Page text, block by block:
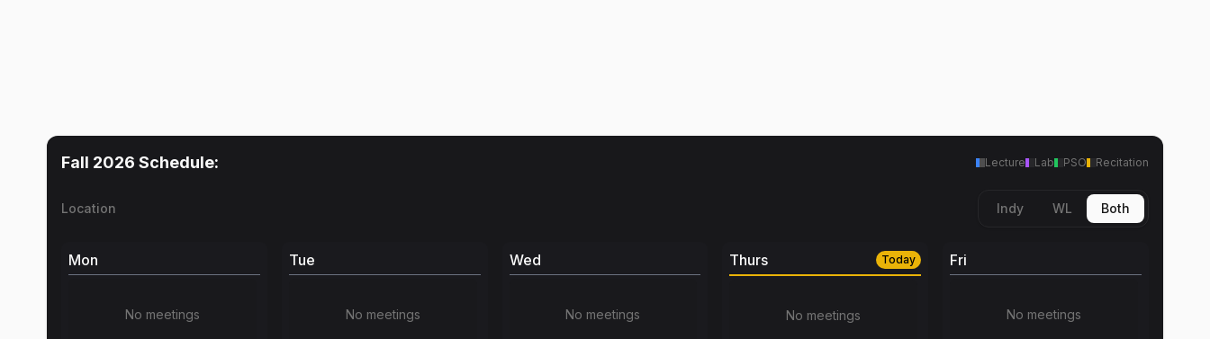
Fall 2026 Schedule: Lecture Lab PSO Recitation
Location Indy WL Both
Mon
No meetings
Tue
No meetings
Wed
No meetings
Thurs Today
No meetings
Fri
No meetings